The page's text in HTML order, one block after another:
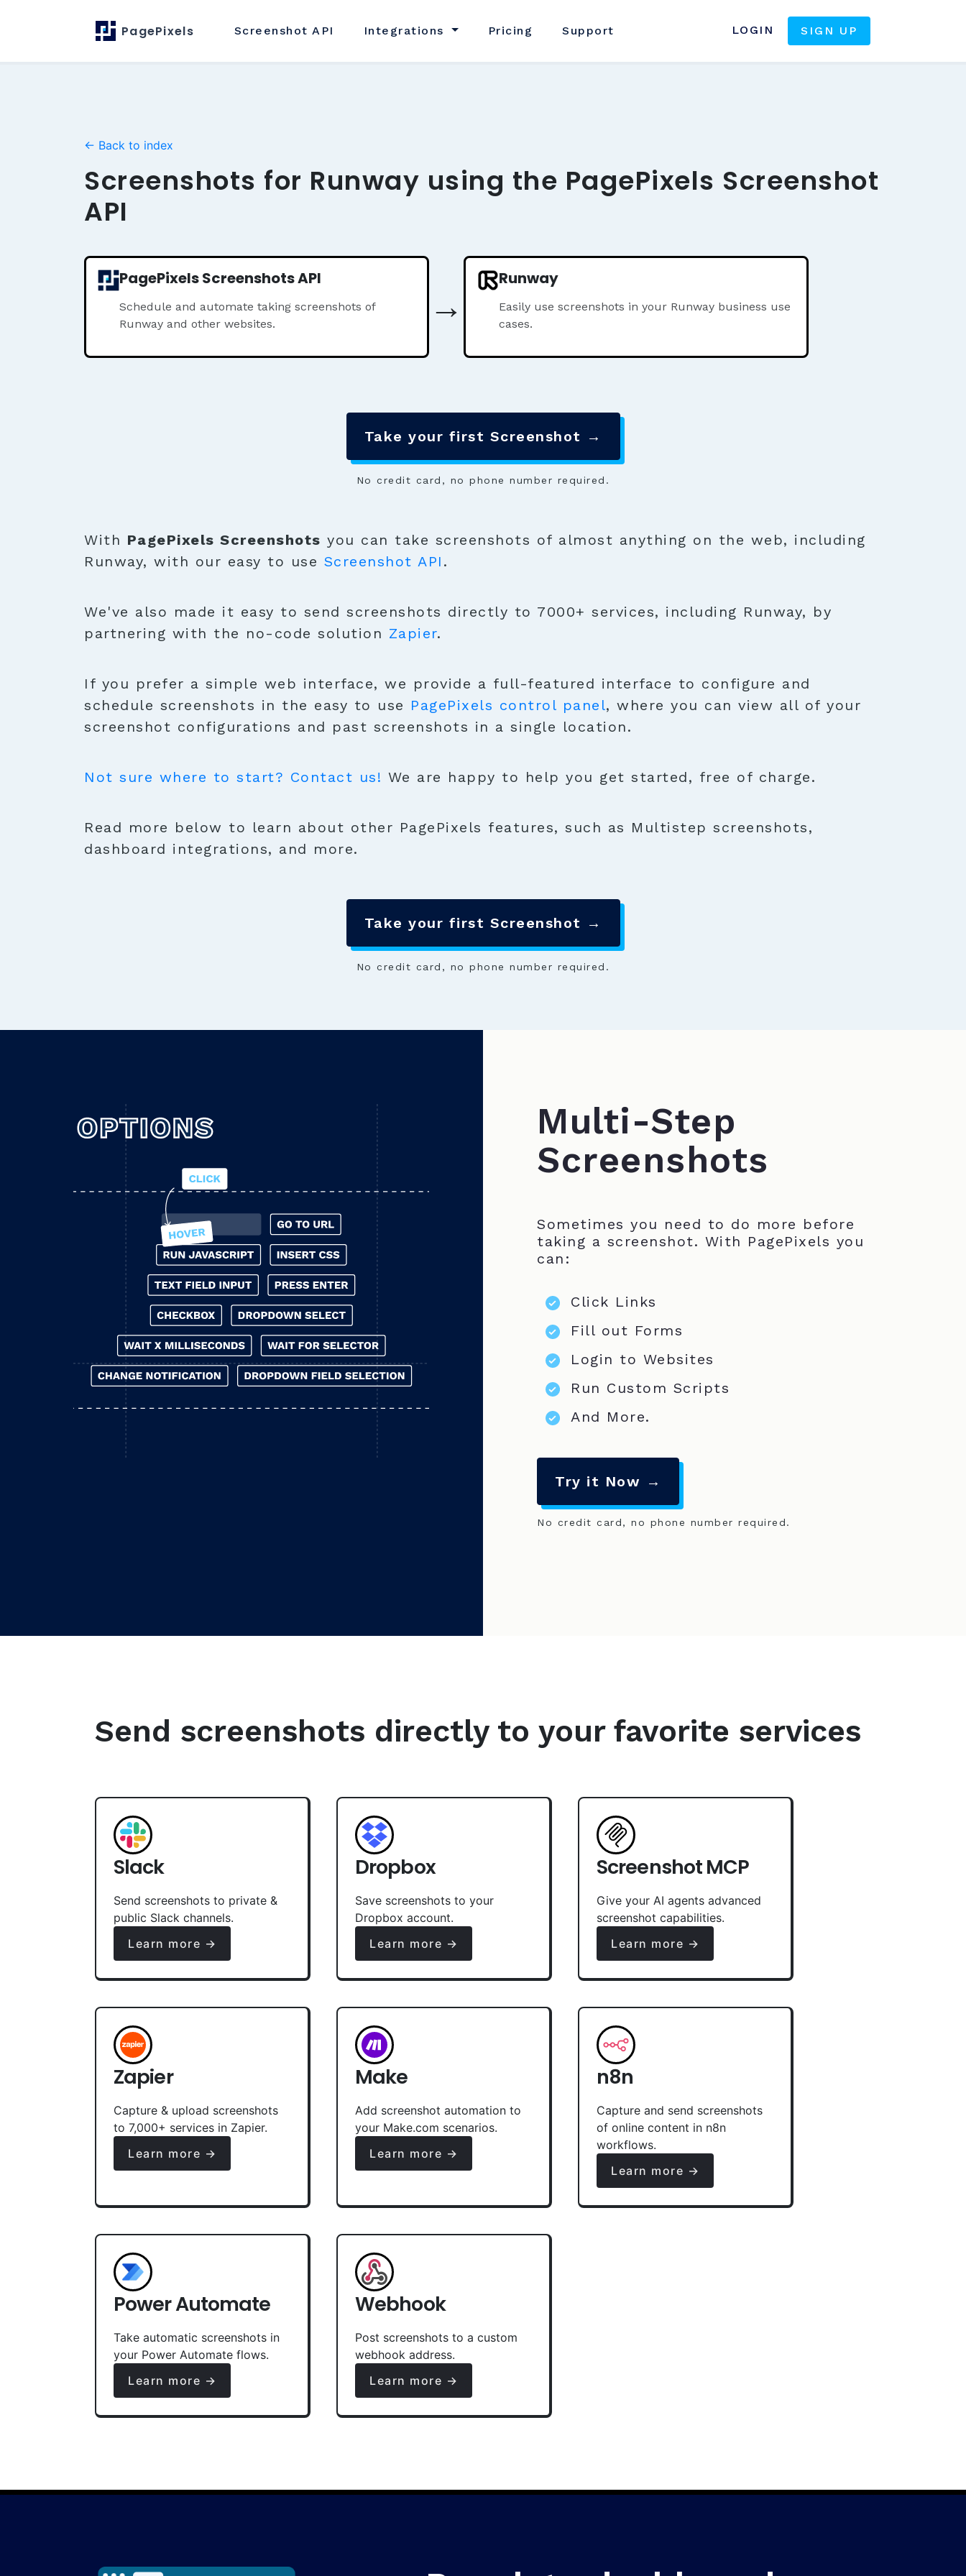
PagePixels Screenshot API Integrations Pricing Support LOGIN SIGN UP
← Back to index
Screenshots for Runway using the PagePixels Screenshot
API
PagePixels Screenshots API
Schedule and automate taking screenshots of
Runway and other websites.
→
Runway
Easily use screenshots in your Runway business use
cases.
Take your first Screenshot →
No credit card, no phone number required.
With PagePixels Screenshots you can take screenshots of almost anything on the web, including
Runway, with our easy to use Screenshot API .
We've also made it easy to send screenshots directly to 7000+ services, including Runway, by
partnering with the no-code solution Zapier.
If you prefer a simple web interface, we provide a full-featured interface to configure and
schedule screenshots in the easy to use PagePixels control panel, where you can view all of your
screenshot configurations and past screenshots in a single location.
Not sure where to start? Contact us! We are happy to help you get started, free of charge.
Read more below to learn about other PagePixels features, such as Multistep screenshots,
dashboard integrations, and more.
Take your first Screenshot →
No credit card, no phone number required.
Multi-Step
Screenshots
Sometimes you need to do more before
taking a screenshot. With PagePixels you
can:
Click Links
Fill out Forms
Login to Websites
Run Custom Scripts
And More.
Try it Now →
No credit card, no phone number required.
Send screenshots directly to your favorite services
Slack
Send screenshots to private &
public Slack channels.
Learn more →
Dropbox
Save screenshots to your
Dropbox account.
Learn more →
Screenshot MCP
Give your AI agents advanced
screenshot capabilities.
Learn more →
Zapier
Capture & upload screenshots
to 7,000+ services in Zapier.
Learn more →
Make
Add screenshot automation to
your Make.com scenarios.
Learn more →
n8n
Capture and send screenshots
of online content in n8n
workflows.
Learn more →
Power Automate
Take automatic screenshots in
your Power Automate flows.
Learn more →
Webhook
Post screenshots to a custom
webhook address.
Learn more →